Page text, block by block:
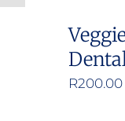
R200.00